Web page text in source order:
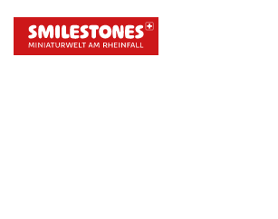
Skip to main content